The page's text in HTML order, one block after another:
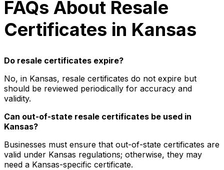
FAQs About Resale
Certificates in Kansas
Do resale certificates expire?
No, in Kansas, resale certificates do not expire but
should be reviewed periodically for accuracy and
validity.
Can out-of-state resale certificates be used in
Kansas?
Businesses must ensure that out-of-state certificates are
valid under Kansas regulations; otherwise, they may
need a Kansas-specific certificate.